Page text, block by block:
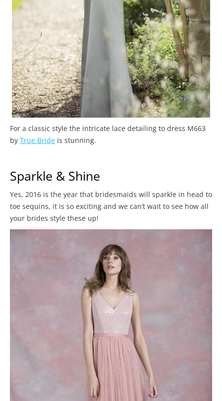
For a classic style the intricate lace detailing to dress M663
by True Bride is stunning.
Sparkle & Shine
Yes, 2016 is the year that bridesmaids will sparkle in head to
toe sequins, it is so exciting and we can’t wait to see how all
your brides style these up!